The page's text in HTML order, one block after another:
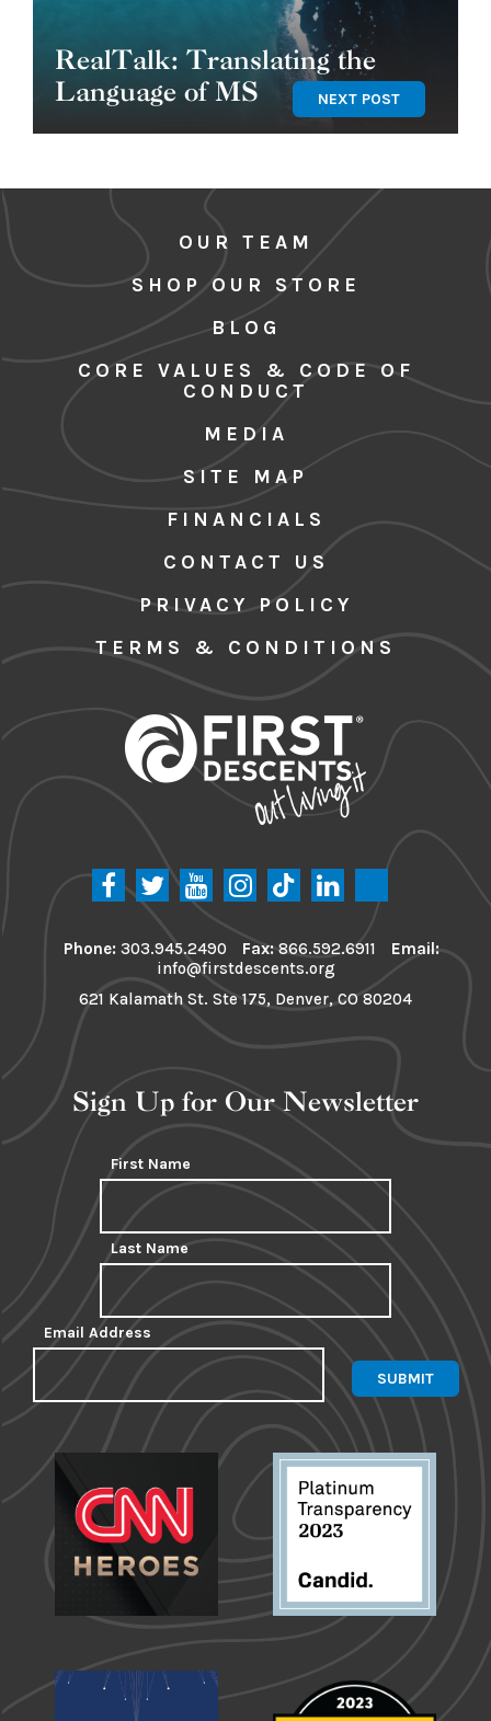
RealTalk: Translating the
Language of MS
NEXT POST
OUR TEAM
SHOP OUR STORE
BLOG
CORE VALUES & CODE OF
CONDUCT
MEDIA
SITE MAP
FINANCIALS
CONTACT US
PRIVACY POLICY
TERMS & CONDITIONS
Phone: 303.945.2490 Fax:866.592.6911
Email:
info@firstdescents.org
621 Kalamath St. Ste 175, Denver, CO 80204
Sign Up for Our Newsletter
First Name
Last Name
Email Address